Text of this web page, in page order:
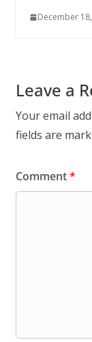
December
Leave a
Your email
fields are
Comment*